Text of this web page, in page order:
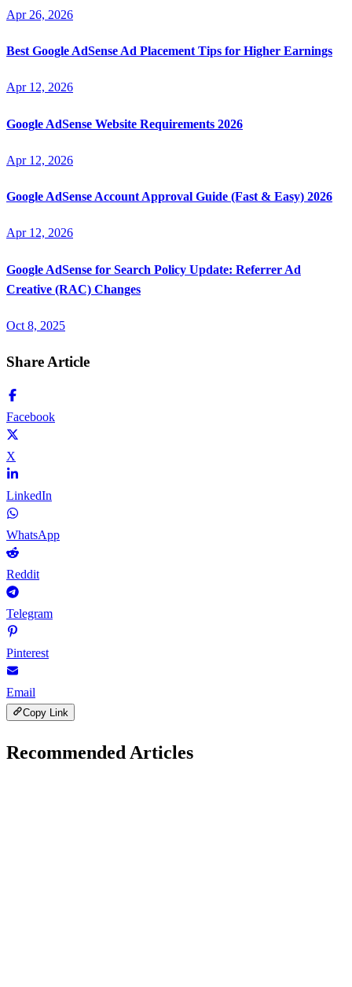
Apr 26, 2026
Best Google AdSense Ad Placement Tips for Higher Earnings
Apr 12, 2026
Google AdSense Website Requirements 2026
Apr 12, 2026
Google AdSense Account Approval Guide (Fast & Easy) 2026
Apr 12, 2026
Google AdSense for Search Policy Update: Referrer Ad
Creative (RAC) Changes
Oct 8, 2025
Share Article
Facebook
X
LinkedIn
WhatsApp
Reddit
Telegram
Pinterest
Email
Copy Link
Recommended Articles